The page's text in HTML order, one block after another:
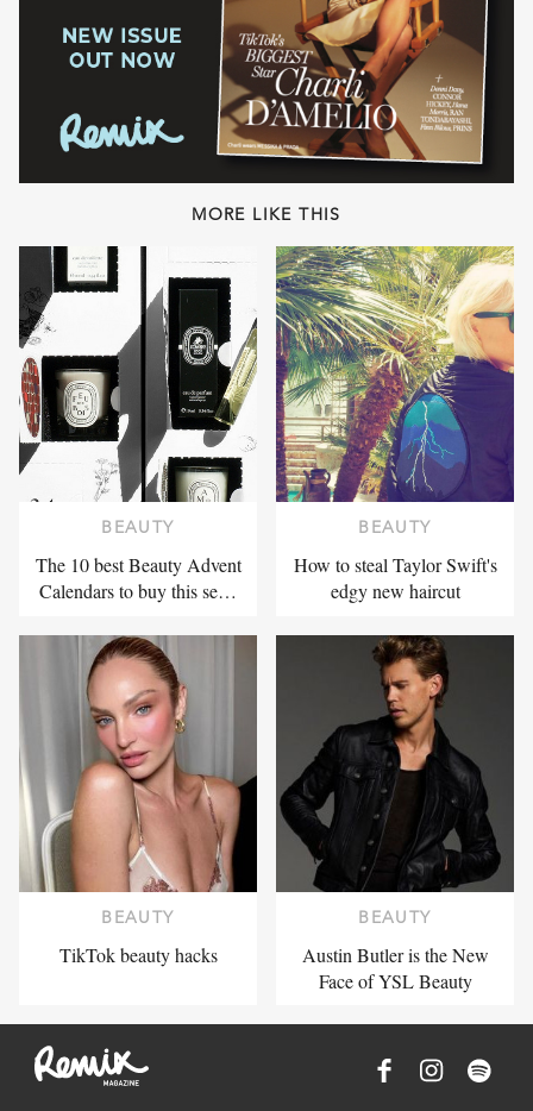
MORE LIKE THIS
BEAUTY
The 10 best Beauty Advent
Calendars to buy this se…
BEAUTY
How to steal Taylor Swift's
edgy new haircut
BEAUTY
TikTok beauty hacks
BEAUTY
Austin Butler is the New
Face of YSL Beauty